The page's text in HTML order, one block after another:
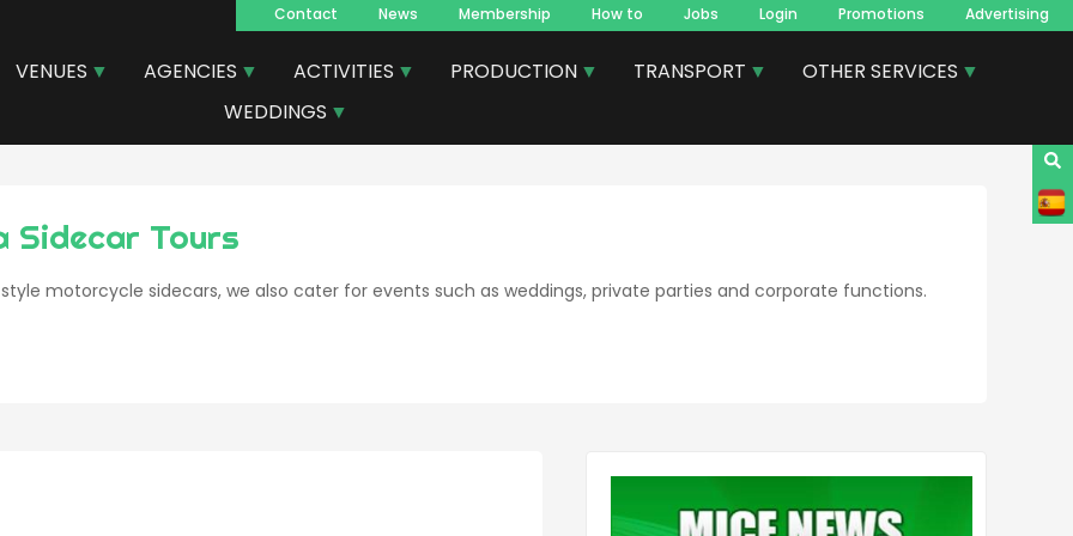
Navegacion
principal
Contact News Membership How to Jobs Login Promotions Advertising
VENUES AGENCIES ACTIVITIES PRODUCTION TRANSPORT
OTHER SERVICES
WEDDINGS
Sidecar Tours
motorcycle sidecars, we also cater for events such as weddings, private parties and corporate functions.